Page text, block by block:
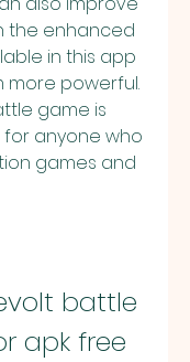
the enhanced
in this app
more powerful.
game is
anyone who
games and
battle
apk free